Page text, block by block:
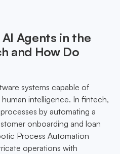
Agents in the
and How Do
systems capable of
intelligence. In fintech,
by automating a
onboarding and loan
Process Automation
operations with